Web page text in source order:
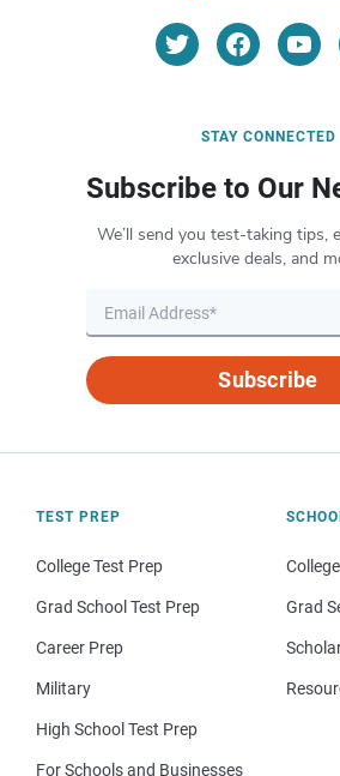
STAY CONNECTED
Subscribe to Our
We’ll send you test-taking tips,
exclusive deals, and
Subscribe
TEST PREP
College Test Prep
Grad School Test Prep
Career Prep
Military
High School Test Prep
For Schools and Businesses
Grad